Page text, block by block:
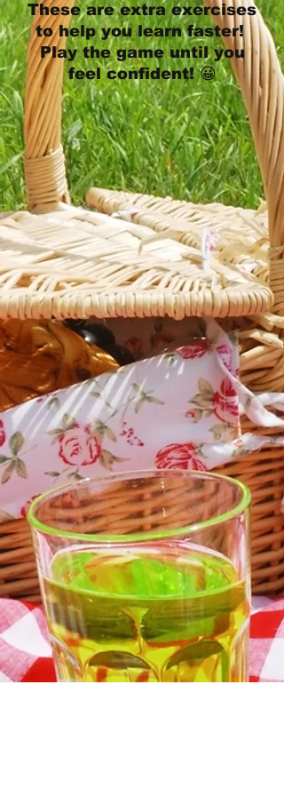
These are extra exercises
to help you learn faster!
Play the game until you
feel confident! 😀